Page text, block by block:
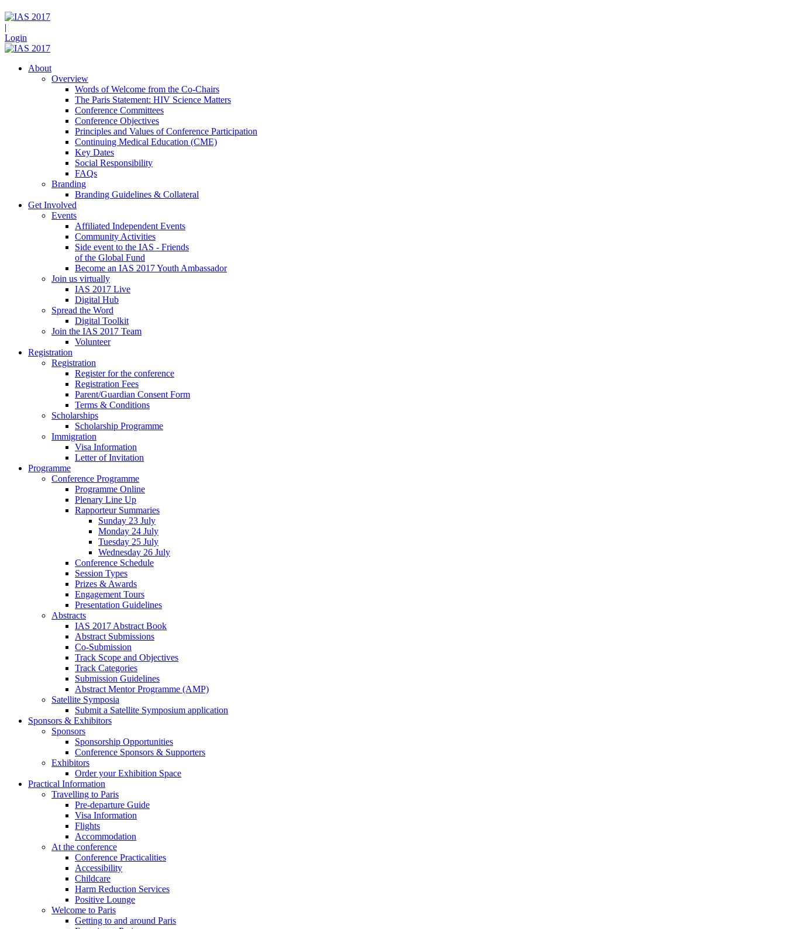
|
Login
About
Overview
Words of Welcome from the Co-Chairs
The Paris Statement: HIV Science Matters
Conference Committees
Conference Objectives
Principles and Values of Conference Participation
Continuing Medical Education (CME)
Key Dates
Social Responsibility
FAQs
Branding
Branding Guidelines & Collateral
Get Involved
Events
Affiliated Independent Events
Community Activities
Side event to the IAS - Friends
of the Global Fund
Become an IAS 2017 Youth Ambassador
Join us virtually
IAS 2017 Live
Digital Hub
Spread the Word
Digital Toolkit
Join the IAS 2017 Team
Volunteer
Registration
Registration
Register for the conference
Registration Fees
Parent/Guardian Consent Form
Terms & Conditions
Scholarships
Scholarship Programme
Immigration
Visa Information
Letter of Invitation
Programme
Conference Programme
Programme Online
Plenary Line Up
Rapporteur Summaries
Sunday 23 July
Monday 24 July
Tuesday 25 July
Wednesday 26 July
Conference Schedule
Session Types
Prizes & Awards
Engagement Tours
Presentation Guidelines
Abstracts
IAS 2017 Abstract Book
Abstract Submissions
Co-Submission
Track Scope and Objectives
Track Categories
Submission Guidelines
Abstract Mentor Programme (AMP)
Satellite Symposia
Submit a Satellite Symposium application
Sponsors & Exhibitors
Sponsors
Sponsorship Opportunities
Conference Sponsors & Supporters
Exhibitors
Order your Exhibition Space
Practical Information
Travelling to Paris
Pre-departure Guide
Visa Information
Flights
Accommodation
At the conference
Conference Practicalities
Accessibility
Childcare
Harm Reduction Services
Positive Lounge
Welcome to Paris
Getting to and around Paris